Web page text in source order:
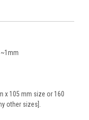
x 105 mm size or 160
other sizes].